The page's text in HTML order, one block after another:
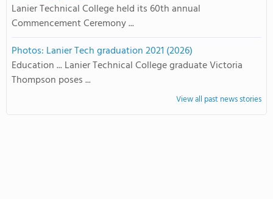
Lanier Technical College held its 60th annual
Commencement Ceremony ...
Photos: Lanier Tech graduation 2021 (2026)
Education ... Lanier Technical College graduate Victoria
Thompson poses ...
View all past news stories